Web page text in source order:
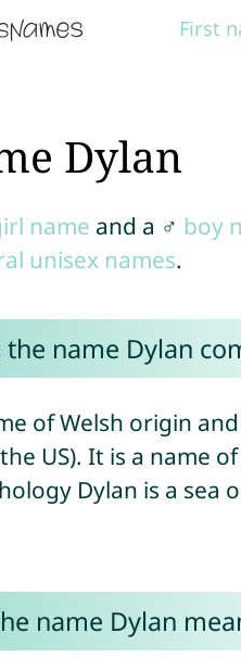
First
Dylan
name and a ♂ boy
unisex names.
name Dylan
of Welsh origin
US). It is a name
Dylan is a sea
name Dylan